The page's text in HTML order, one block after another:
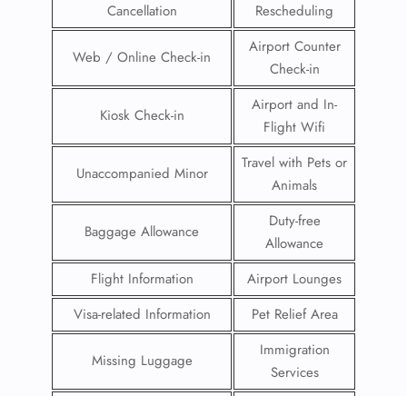
Cancellation
Rescheduling
Web / Online Check-in
Airport Counter
Check-in
Kiosk Check-in
Airport and In-
Flight Wifi
Unaccompanied Minor
Travel with Pets or
Animals
Baggage Allowance
Duty-free
Allowance
Flight Information
Airport Lounges
Visa-related Information
Pet Relief Area
Missing Luggage
Immigration
Services